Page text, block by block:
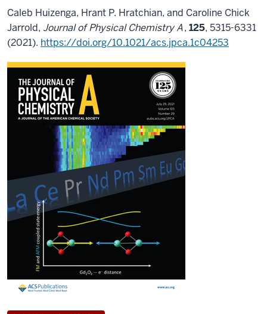
Caleb Huizenga, Hrant P. Hratchian, and Caroline Chick
Jarrold, Journal of Physical Chemistry A, 125, 5315-6331
(2021). https://doi.org/10.1021/acs.jpca.1c04253